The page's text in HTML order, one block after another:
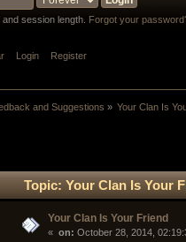
session length. Forgot your
Login Register
and Suggestions » Your Clan Is
Topic: Your Clan Is Your
Your Clan Is Your Friend
« on: October 28, 2014,